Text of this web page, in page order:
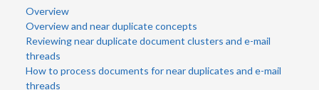
Overview
Overview and near duplicate concepts
Reviewing near duplicate document clusters and e-mail
threads
How to process documents for near duplicates and e-mail
threads